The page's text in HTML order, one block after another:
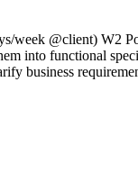
@client) W2
into functional
business